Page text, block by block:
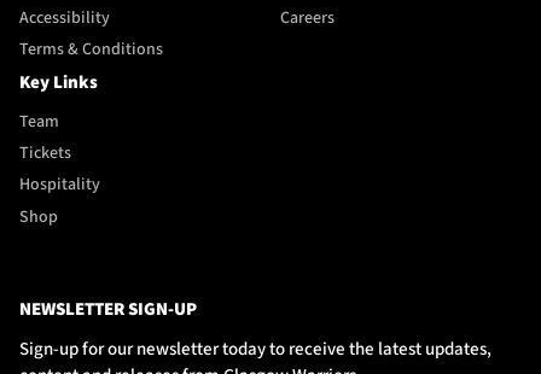
Accessibility
Terms & Conditions
Careers
Key Links
Team
Tickets
Hospitality
Shop
NEWSLETTER SIGN-UP
Sign-up for our newsletter today to receive the latest updates,